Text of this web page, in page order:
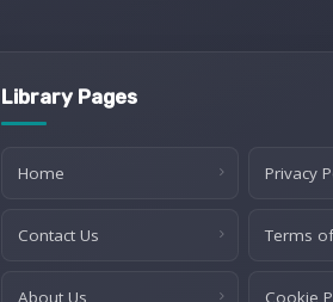
Library Pages
Home Privacy
Contact Us Terms
About Us Cookie